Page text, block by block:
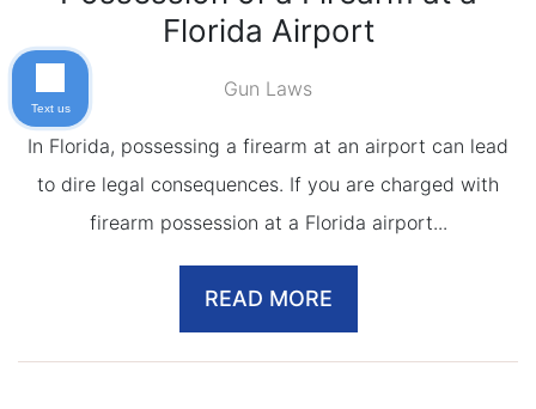
Florida Airport
Gun Laws
In Florida, possessing a firearm at an airport can lead
to dire legal consequences. If you are charged with
firearm possession at a Florida airport...
READ MORE
Text us